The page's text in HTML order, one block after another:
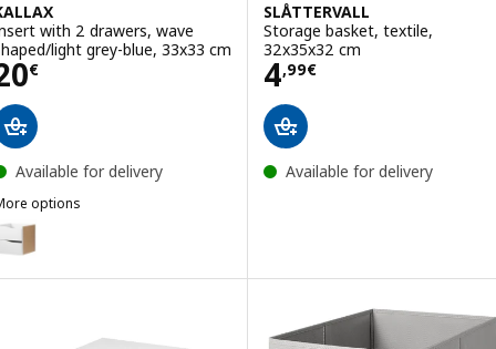
with 2 drawers, wave
light grey-blue, 33x33 cm
€ 20€
Available for delivery
options
KALLAX, Insert with 2 drawers, wave shaped/white, 33x33 cm
SLÅTTERVALL
Storage basket, textile,
32x35x32 cm
4,99€
Price 4,99€
Available for delivery